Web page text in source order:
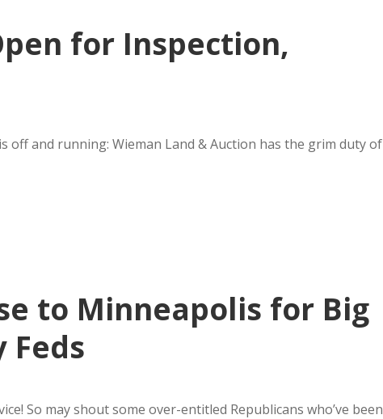
for Inspection,
off and running: Wieman Land & Auction has the grim duty of
to Minneapolis for Big
Feds
So may shout some over-entitled Republicans who’ve been